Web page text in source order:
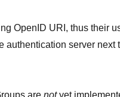
OpenID URI, thus their
authentication server next
arenotyet